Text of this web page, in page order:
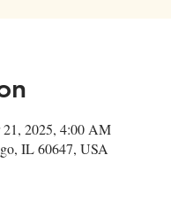
2025, 4:00 AM
IL 60647, USA